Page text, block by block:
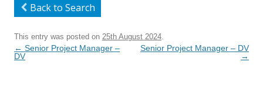
Back to Search
This entry was posted on 25th August 2024
Post
navigation
← Senior Project Manager –
DV
Senior Project Manager – DV
→